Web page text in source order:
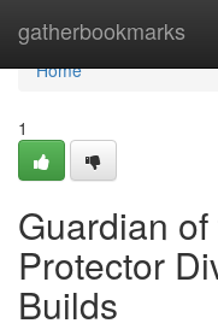
gatherbookmarks
Home
Home
1
Guardian
Protector
Builds